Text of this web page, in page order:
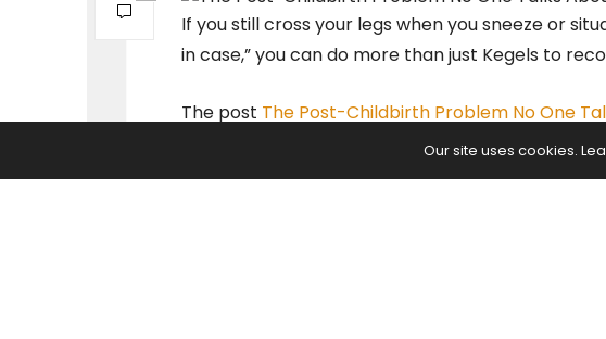
If you still cross your legs when you sneeze or
in case,” you can do more than just Kegels to
The post The Post-Childbirth Problem No One
Yoga Journal.
Our site uses cookies.